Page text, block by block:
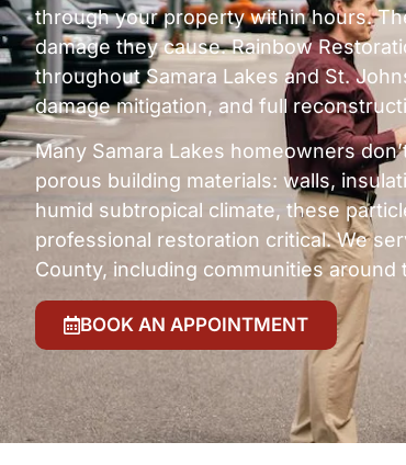
through your property within hours.
damage they cause. Rainbow
throughout Samara Lakes and St.
damage mitigation, and full
Many Samara Lakes homeowners
porous building materials: walls,
humid subtropical climate, these
professional restoration critical. We
County, including communities around
BOOK AN APPOINTMENT